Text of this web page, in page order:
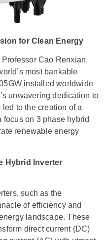
for Clean Energy
Cao Renxian,
most bankable
installed worldwide
unwavering dedication to
to the creation of a
on 3 phase hybrid
renewable energy
Hybrid Inverter
such as the
of efficiency and
landscape. These
direct current (DC)